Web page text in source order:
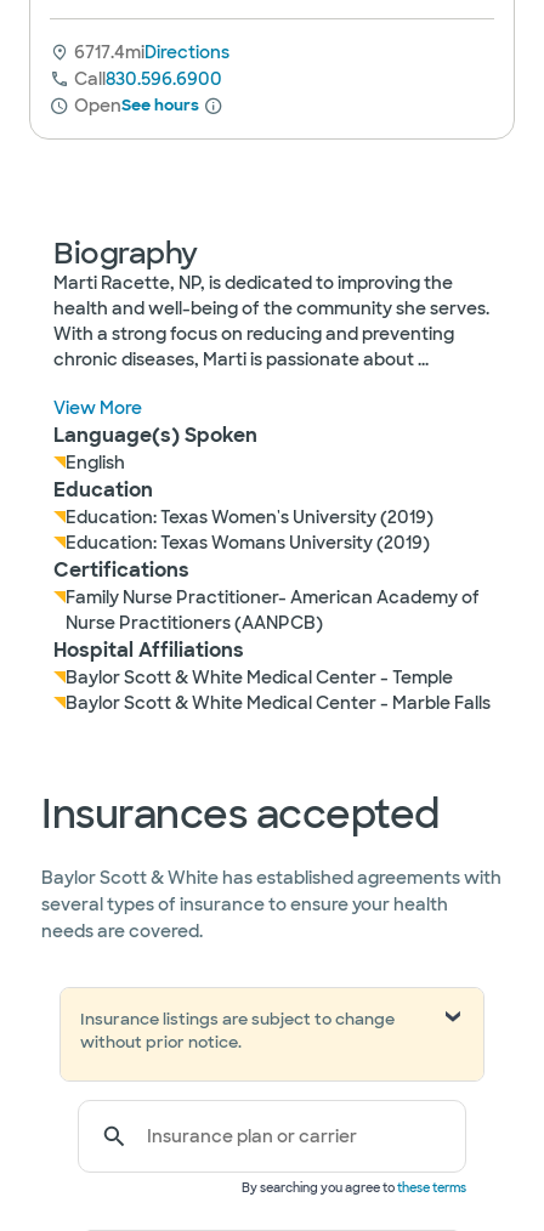
6717.4miDirections
Call830.596.6900
OpenSee hours
Biography
Marti Racette, NP, is dedicated to improving the
health and well-being of the community she serves.
With a strong focus on reducing and preventing
chronic diseases, Marti is passionate about...
View More
Language(s) Spoken
English
Education
Education: Texas Women's University (2019)
Education: Texas Womans University (2019)
Certifications
Family Nurse Practitioner- American Academy of
Nurse Practitioners (AANPCB)
Hospital Affiliations
Baylor Scott & White Medical Center - Temple
Baylor Scott & White Medical Center - Marble Falls
Insurances accepted
Baylor Scott & White has established agreements with
several types of insurance to ensure your health
needs are covered.
Insurance listings are subject to change
without prior notice.
Insurance plan or carrier
By searching you agree tothese terms